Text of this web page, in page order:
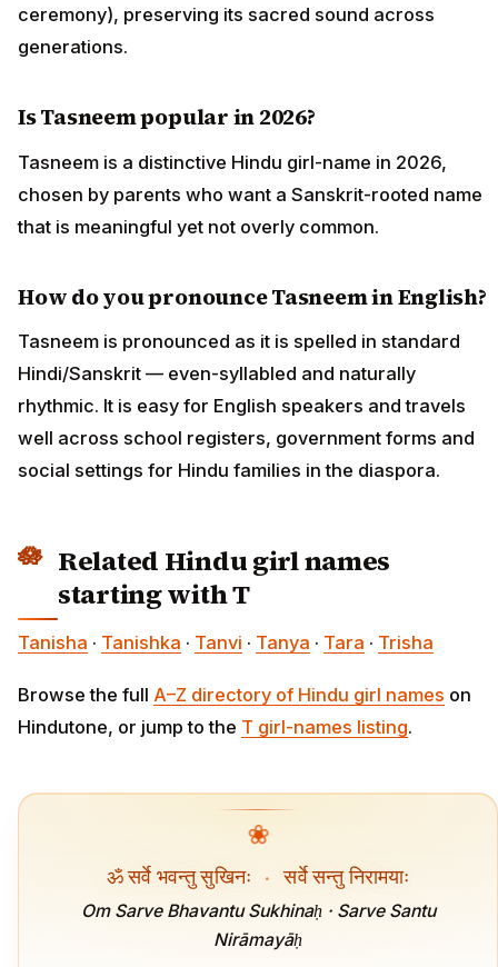
ceremony), preserving its sacred sound across
generations.
Is Tasneem popular in 2026?
Tasneem is a distinctive Hindu girl-name in 2026,
chosen by parents who want a Sanskrit-rooted name
that is meaningful yet not overly common.
How do you pronounce Tasneem in English?
Tasneem is pronounced as it is spelled in standard
Hindi/Sanskrit — even-syllabled and naturally
rhythmic. It is easy for English speakers and travels
well across school registers, government forms and
social settings for Hindu families in the diaspora.
Related Hindu girl names
starting with T
Tanisha · Tanishka · Tanvi · Tanya · Tara · Trisha
Browse the full A–Z directory of Hindu girl names on
Hindutone, or jump to the T girl-names listing.
❀
ॐ सर्वे भवन्तु सुखिनः · सर्वे सन्तु निरामयाः
Om Sarve Bhavantu Sukhinaḥ · Sarve Santu
Nirāmayāḥ